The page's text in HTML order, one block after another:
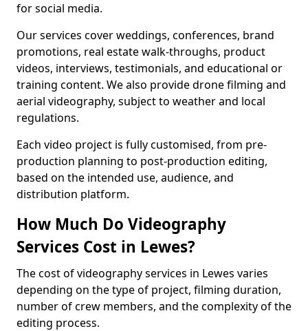
for social media.
Our services cover weddings, conferences, brand
promotions, real estate walk-throughs, product
videos, interviews, testimonials, and educational or
training content. We also provide drone filming and
aerial videography, subject to weather and local
regulations.
Each video project is fully customised, from pre-
production planning to post-production editing,
based on the intended use, audience, and
distribution platform.
How Much Do Videography
Services Cost in Lewes?
The cost of videography services in Lewes varies
depending on the type of project, filming duration,
number of crew members, and the complexity of the
editing process.